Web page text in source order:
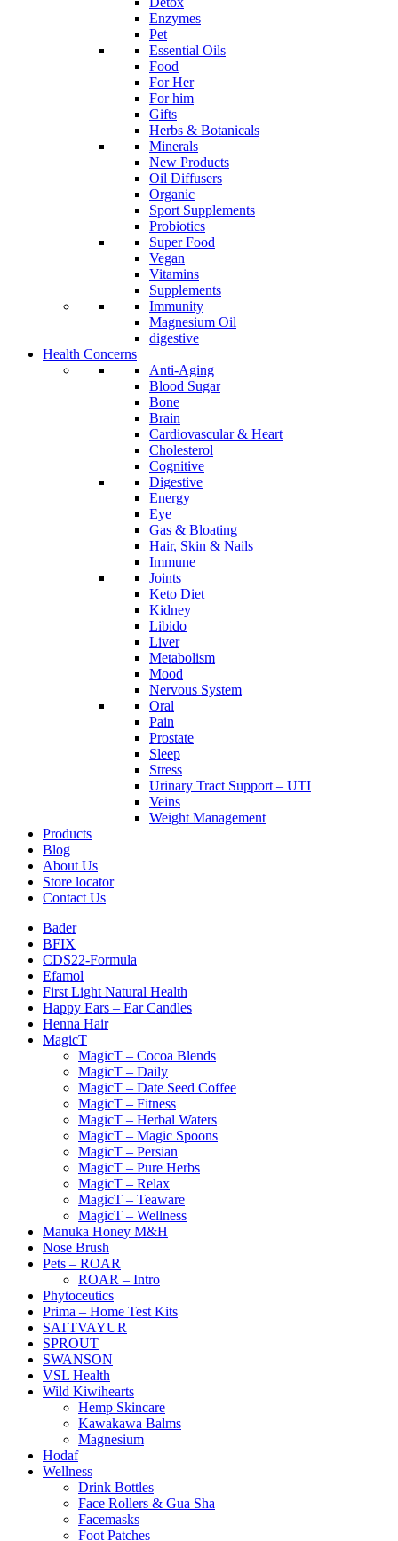
Enzymes
Pet
Essential Oils
Food
For Her
For him
Gifts
Herbs & Botanicals
Minerals
New Products
Oil Diffusers
Organic
Sport Supplements
Probiotics
Super Food
Vegan
Vitamins
Supplements
Immunity
Magnesium Oil
digestive
Health Concerns
Anti-Aging
Blood Sugar
Bone
Brain
Cardiovascular & Heart
Cholesterol
Cognitive
Digestive
Energy
Eye
Gas & Bloating
Hair, Skin & Nails
Immune
Joints
Keto Diet
Kidney
Libido
Liver
Metabolism
Mood
Nervous System
Oral
Pain
Prostate
Sleep
Stress
Urinary Tract Support – UTI
Veins
Weight Management
Products
Blog
About Us
Store locator
Contact Us
Bader
BFIX
CDS22-Formula
Efamol
First Light Natural Health
Happy Ears – Ear Candles
Henna Hair
MagicT
MagicT – Cocoa Blends
MagicT – Daily
MagicT – Date Seed Coffee
MagicT – Fitness
MagicT – Herbal Waters
MagicT – Magic Spoons
MagicT – Persian
MagicT – Pure Herbs
MagicT – Relax
MagicT – Teaware
MagicT – Wellness
Manuka Honey M&H
Nose Brush
Pets – ROAR
ROAR – Intro
Phytoceutics
Prima – Home Test Kits
SATTVAYUR
SPROUT
SWANSON
VSL Health
Wild Kiwihearts
Hemp Skincare
Kawakawa Balms
Magnesium
Hodaf
Wellness
Drink Bottles
Face Rollers & Gua Sha
Facemasks
Foot Patches